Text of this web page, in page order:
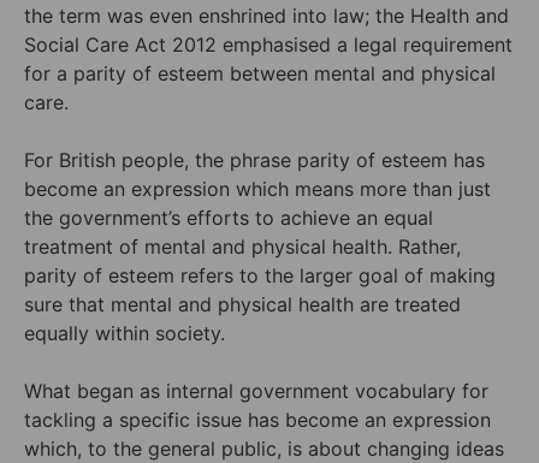
the term was even enshrined into law; the Health and
Social Care Act 2012 emphasised a legal requirement
for a parity of esteem between mental and physical
care.
For British people, the phrase parity of esteem has
become an expression which means more than just
the government’s efforts to achieve an equal
treatment of mental and physical health. Rather,
parity of esteem refers to the larger goal of making
sure that mental and physical health are treated
equally within society.
What began as internal government vocabulary for
tackling a specific issue has become an expression
which, to the general public, is about changing ideas